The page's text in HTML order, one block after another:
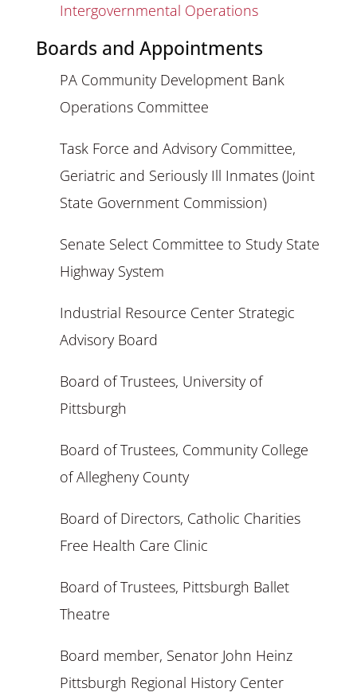
Intergovernmental Operations
Boards and Appointments
PA Community Development Bank
Operations Committee
Task Force and Advisory Committee,
Geriatric and Seriously Ill Inmates (Joint
State Government Commission)
Senate Select Committee to Study State
Highway System
Industrial Resource Center Strategic
Advisory Board
Board of Trustees, University of
Pittsburgh
Board of Trustees, Community College
of Allegheny County
Board of Directors, Catholic Charities
Free Health Care Clinic
Board of Trustees, Pittsburgh Ballet
Theatre
Board member, Senator John Heinz
Pittsburgh Regional History Center